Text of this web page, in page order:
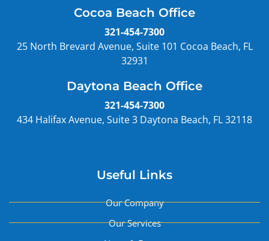
Cocoa Beach Office
321-454-7300
25 North Brevard Avenue, Suite 101 Cocoa Beach, FL
32931
Daytona Beach Office
321-454-7300
434 Halifax Avenue, Suite 3 Daytona Beach, FL 32118
Useful Links
Our Company
Our Services